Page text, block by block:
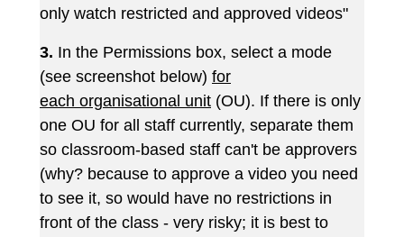
only watch restricted and approved videos"
3. In the Permissions box, select a mode
(see screenshot below) for
each organisational unit (OU). If there is only
one OU for all staff currently, separate them
so classroom-based staff can't be approvers
(why? because to approve a video you need
to see it, so would have no restrictions in
front of the class - very risky; it is best to